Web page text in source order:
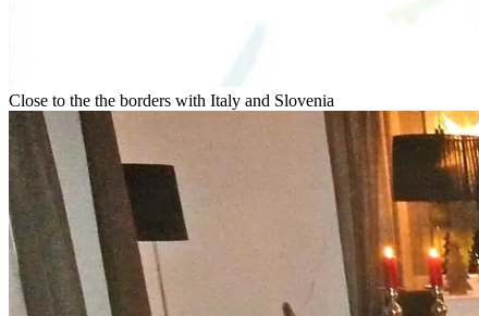
Close to the the borders with Italy and Slovenia